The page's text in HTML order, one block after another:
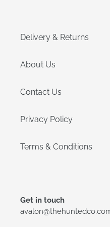
Delivery & Returns
About Us
Contact Us
Privacy Policy
Terms & Conditions
Get in touch